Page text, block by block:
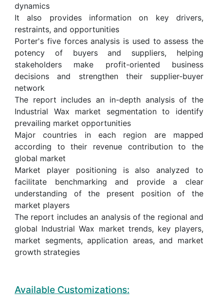
dynamics
It also provides information on key drivers,
restraints, and opportunities
Porter's five forces analysis is used to assess the
potency of buyers and suppliers, helping
stakeholders make profit-oriented business
decisions and strengthen their supplier-buyer
network
The report includes an in-depth analysis of the
Industrial Wax market segmentation to identify
prevailing market opportunities
Major countries in each region are mapped
according to their revenue contribution to the
global market
Market player positioning is also analyzed to
facilitate benchmarking and provide a clear
understanding of the present position of the
market players
The report includes an analysis of the regional and
global Industrial Wax market trends, key players,
market segments, application areas, and market
growth strategies
Available Customizations: